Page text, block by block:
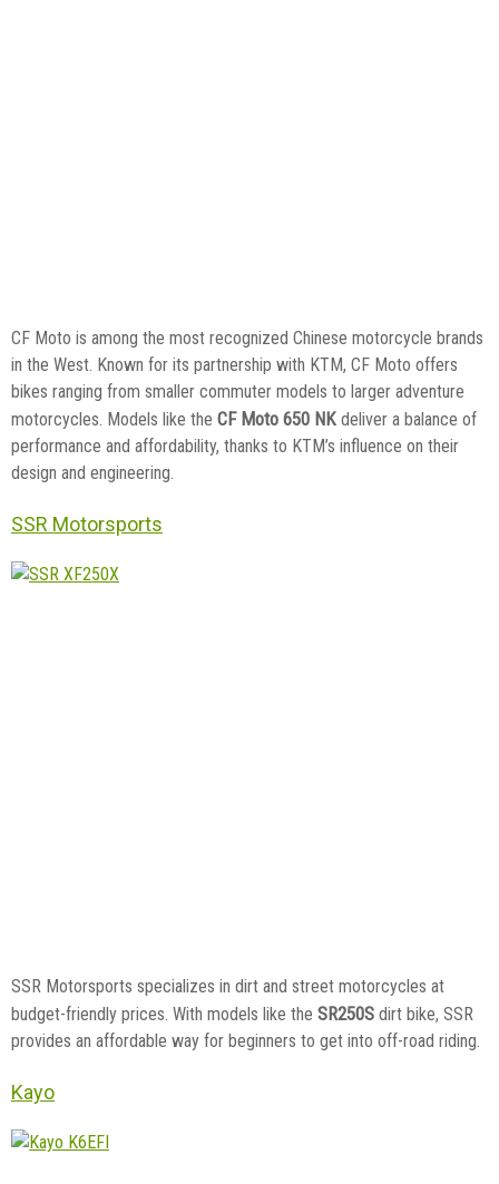
CF Moto is among the most recognized Chinese motorcycle brands
in the West. Known for its partnership with KTM, CF Moto offers
bikes ranging from smaller commuter models to larger adventure
motorcycles. Models like the CF Moto 650 NK deliver a balance of
performance and affordability, thanks to KTM’s influence on their
design and engineering.
SSR Motorsports
SSR Motorsports specializes in dirt and street motorcycles at
budget-friendly prices. With models like the SR250S dirt bike, SSR
provides an affordable way for beginners to get into off-road riding.
Kayo